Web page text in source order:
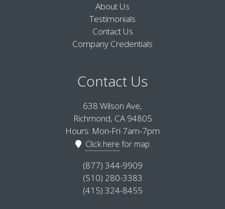
About Us
Testimonials
Contact Us
Company Credentials
Contact Us
638 Wilson Ave,
Richmond, CA 94805
Hours: Mon-Fri 7am-7pm
Click here for map
(877) 344-9909
(510) 280-3383
(415) 324-8455